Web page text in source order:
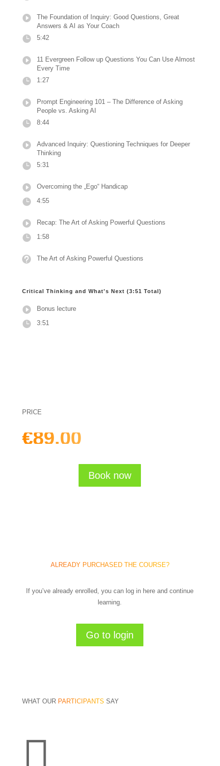
The Foundation of Inquiry: Good Questions, Great
Answers & AI as Your Coach
5:42
11 Evergreen Follow up Questions You Can Use Almost
Every Time
1:27
Prompt Engineering 101 – The Difference of Asking
People vs. Asking AI
8:44
Advanced Inquiry: Questioning Techniques for Deeper
Thinking
5:31
Overcoming the „Ego“ Handicap
4:55
Recap: The Art of Asking Powerful Questions
1:58
The Art of Asking Powerful Questions
Critical Thinking and What's Next (3:51 Total)
Bonus lecture
3:51
PRICE
€89.00
Book now
ALREADY PURCHASED THE COURSE?
If you’ve already enrolled, you can log in here and continue
learning.
Go to login
WHAT OUR PARTICIPANTS SAY
